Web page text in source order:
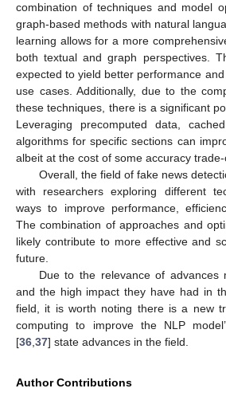
combination of techniques and model
graph-based methods with natural
learning allows for a more
both textual and graph perspectives.
expected to yield better performance
use cases. Additionally, due to the
these techniques, there is a significant
Leveraging precomputed data,
algorithms for specific sections can
albeit at the cost of some accuracy trade-
Overall, the field of fake news
with researchers exploring different
ways to improve performance,
The combination of approaches and
likely contribute to more effective and
future.
Due to the relevance of advances
and the high impact they have had in
field, it is worth noting there is a new
computing to improve the NLP
[36 37] state advances in the field.
Author Contributions